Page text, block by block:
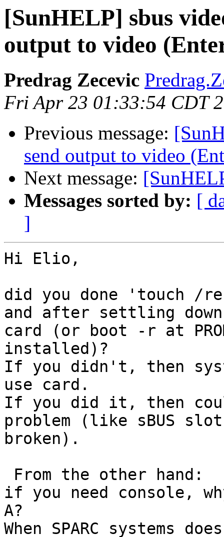
[SunHELP] sbus
output to video
Predrag Zecevic
Fri Apr 23 01:33:54 CDT
Previous message:
send output to video
Next message:
Messages sorted by: [
]
Hi Elio,
did you done 'touch /
and after settling
card (or boot -r at
installed)?
If you didn't, then
use card.
If you did it, then
problem (like sBUS
broken).
if you need console,
A?
When SPARC systems